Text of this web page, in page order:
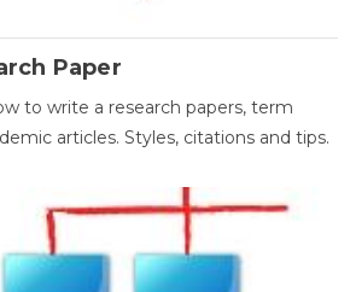
Paper
to write a research papers, term
articles. Styles, citations and tips.